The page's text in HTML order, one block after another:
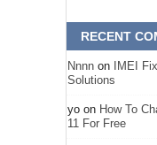
RECENT
Nnnn on
IMEI
Solutions
yo on How To
11 For Free